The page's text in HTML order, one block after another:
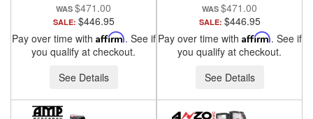
$471.00
SALE: $446.95
Pay over time with Affirm. See if
you qualify at checkout.
See Details
$471.00
SALE: $446.95
Pay over time with Affirm. See if
you qualify at checkout.
See Details